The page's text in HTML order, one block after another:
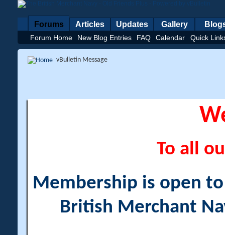
Forums
Forum Home New Blog Entries FAQ Calendar Quick
Articles Updates Gallery
vBulletin Message
To all
Membership is open
British Merchant